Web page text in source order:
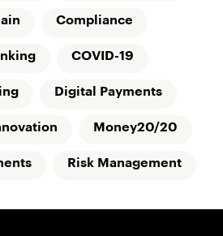
Compliance
COVID-19
Digital Payments
Money20/20
Risk Management